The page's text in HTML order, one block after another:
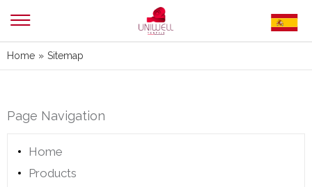
Home » Sitemap
Page Navigation
Home
Products